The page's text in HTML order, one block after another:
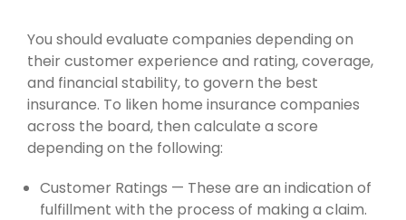
You should evaluate companies depending on
their customer experience and rating, coverage,
and financial stability, to govern the best
insurance. To liken home insurance companies
across the board, then calculate a score
depending on the following:
Customer Ratings — These are an indication of
fulfillment with the process of making a claim.